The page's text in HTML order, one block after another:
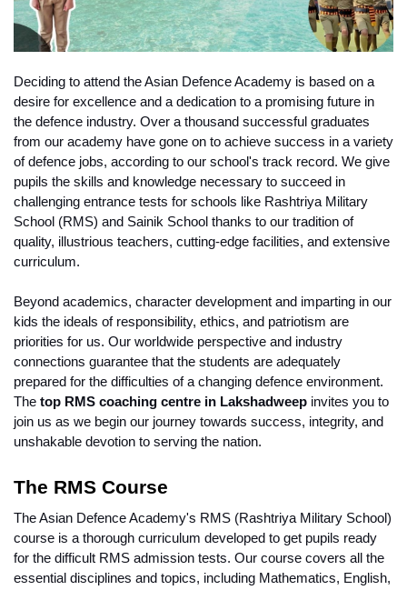
Deciding to attend the Asian Defence Academy is based on a
desire for excellence and a dedication to a promising future in
the defence industry. Over a thousand successful graduates
from our academy have gone on to achieve success in a variety
of defence jobs, according to our school's track record. We give
pupils the skills and knowledge necessary to succeed in
challenging entrance tests for schools like Rashtriya Military
School (RMS) and Sainik School thanks to our tradition of
quality, illustrious teachers, cutting-edge facilities, and extensive
curriculum.
Beyond academics, character development and imparting in our
kids the ideals of responsibility, ethics, and patriotism are
priorities for us. Our worldwide perspective and industry
connections guarantee that the students are adequately
prepared for the difficulties of a changing defence environment.
The top RMS coaching centre in Lakshadweep invites you to
join us as we begin our journey towards success, integrity, and
unshakable devotion to serving the nation.
The RMS Course
The Asian Defence Academy's RMS (Rashtriya Military School)
course is a thorough curriculum developed to get pupils ready
for the difficult RMS admission tests. Our course covers all the
essential disciplines and topics, including Mathematics, English,